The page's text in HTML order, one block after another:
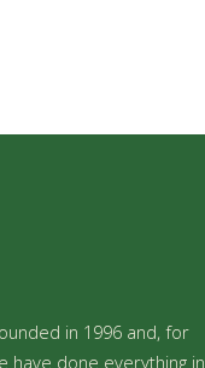
in 1996 and, for
have done everything in